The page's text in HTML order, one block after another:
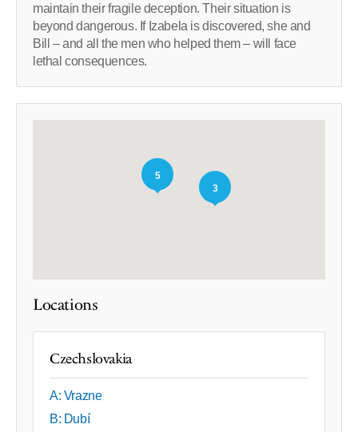
maintain their fragile deception. Their situation is
beyond dangerous. If Izabela is discovered, she and
Bill – and all the men who helped them – will face
lethal consequences.
5
3
Locations
Czechslovakia
A: Vrazne
B: Dubí